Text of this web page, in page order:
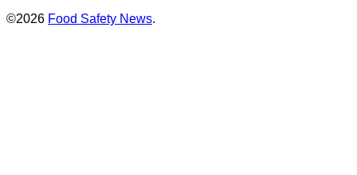
©2026 Food Safety News.